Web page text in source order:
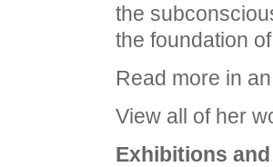
the
the foundation
Read more in
View all of her
Exhibitions